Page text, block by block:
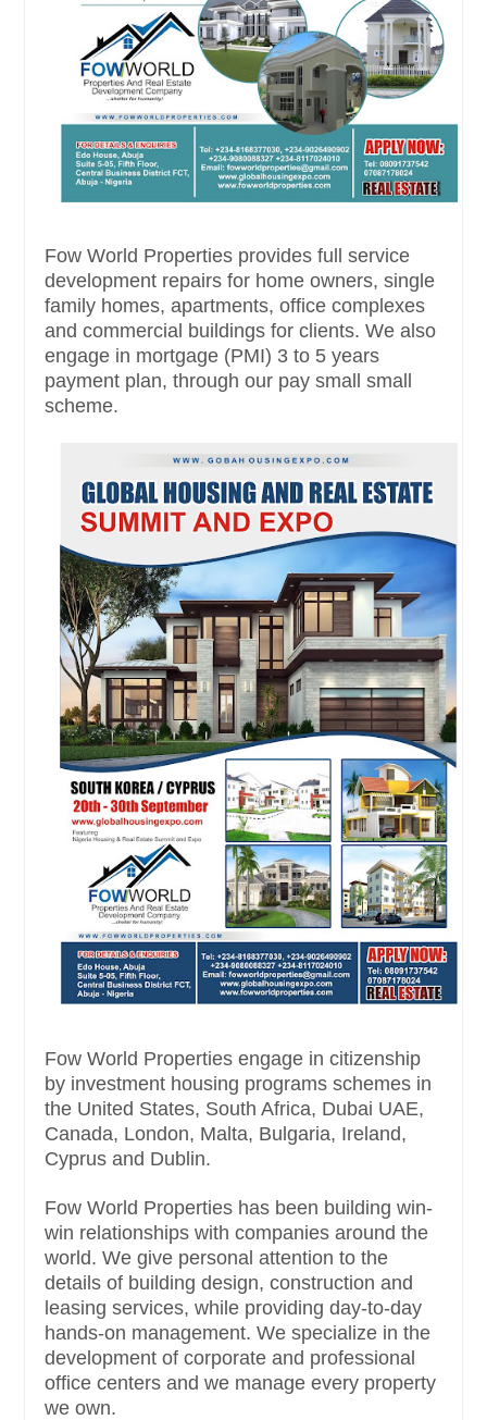
Fow World Properties provides full service
development repairs for home owners, single
family homes, apartments, office complexes
and commercial buildings for clients. We also
engage in mortgage (PMI) 3 to 5 years
payment plan, through our pay small small
scheme.
Fow World Properties engage in citizenship
by investment housing programs schemes in
the United States, South Africa, Dubai UAE,
Canada, London, Malta, Bulgaria, Ireland,
Cyprus and Dublin.
Fow World Properties has been building win-
win relationships with companies around the
world. We give personal attention to the
details of building design, construction and
leasing services, while providing day-to-day
hands-on management. We specialize in the
development of corporate and professional
office centers and we manage every property
we own.